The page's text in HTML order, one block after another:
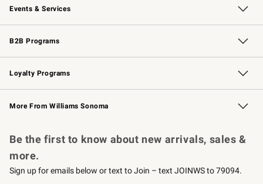
Events & Services
Wedding & Gift Registry Free Design Services
Events Knife Sharpening
Gift Cards
B2B Programs
B2B Overview Contract
Trade Professional Chefs
Corporate Gifting
Loyalty Programs
Williams Sonoma Credit Card Key Rewards
Williams Sonoma Reserve
More From Williams Sonoma
Be the first to know about new arrivals, sales &
more.
Sign up for emails below or text to Join – text JOINWS to 79094.